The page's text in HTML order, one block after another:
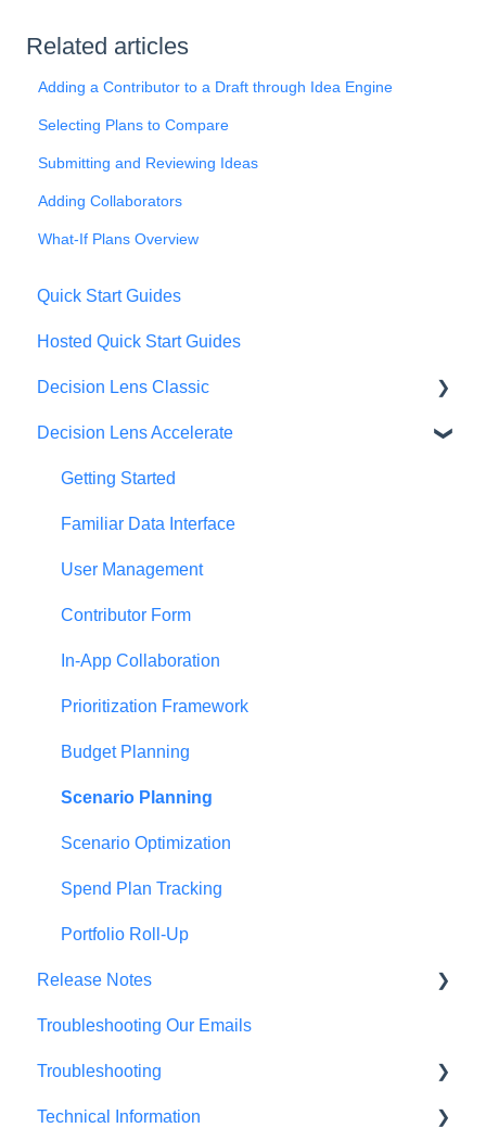
Related articles
Adding a Contributor to a Draft through Idea Engine
Selecting Plans to Compare
Submitting and Reviewing Ideas
Adding Collaborators
What-If Plans Overview
Quick Start Guides
Hosted Quick Start Guides
Decision Lens Classic
Getting Started
Criteria & Rating Scale Development
Group Ratings
Establishing Priorities
Decision Lens Accelerate
Getting Started
Familiar Data Interface
User Management
Contributor Form
In-App Collaboration
Prioritization Framework
Budget Planning
Scenario Planning
Scenario Optimization
Spend Plan Tracking
Portfolio Roll-Up
Release Notes
2026 Release Notes
2025 Release Notes
2024 Release Notes
Troubleshooting Our Emails
Troubleshooting
Browser Troubleshooting
Technical Information